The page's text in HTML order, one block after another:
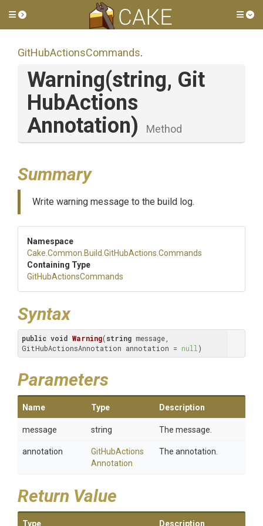
Toggle side menu
GitHubActionsCommands.
Warning(string, Git
HubActions
Annotation)
Method
Summary
Write warning message to the build log.
Namespace
Cake .Common .Build .GitHubActions .Commands
Containing Type
GitHubActionsCommands
Syntax
public void Warning(string message,
GitHubActionsAnnotation annotation = null )
Parameters
Name Type Description
message string The message.
annotation GitHubActions
Annotation
The annotation.
Return Value
Type Description